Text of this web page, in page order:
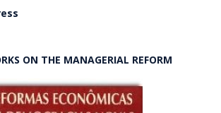
ON THE MANAGERIAL REFORM